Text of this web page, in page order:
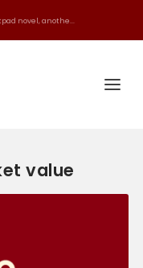
novel, anothe...
value